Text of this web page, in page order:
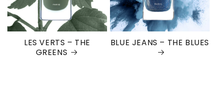
LES VERTS – THE
GREENS
BLUE JEANS – THE BLUES